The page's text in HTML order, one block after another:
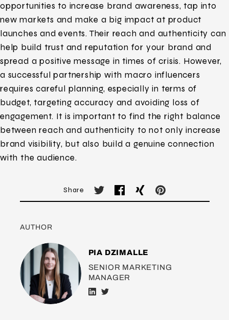
opportunities to increase brand awareness, tap into
new markets and make a big impact at product
launches and events. Their reach and authenticity can
help build trust and reputation for your brand and
spread a positive message in times of crisis. However,
a successful partnership with macro influencers
requires careful planning, especially in terms of
budget, targeting accuracy and avoiding loss of
engagement. It is important to find the right balance
between reach and authenticity to not only increase
brand visibility, but also build a genuine connection
with the audience.
Share
AUTHOR
PIA DZIMALLE
SENIOR MARKETING
MANAGER